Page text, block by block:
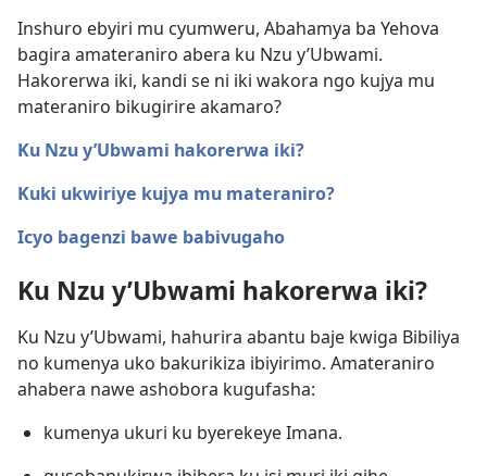
Inshuro ebyiri mu cyumweru, Abahamya ba Yehova
bagira amateraniro abera ku Nzu y’Ubwami.
Hakorerwa iki, kandi se ni iki wakora ngo kujya mu
materaniro bikugirire akamaro?
Ku Nzu y’Ubwami hakorerwa iki?
Kuki ukwiriye kujya mu materaniro?
Icyo bagenzi bawe babivugaho
Ku Nzu y’Ubwami hakorerwa iki?
Ku Nzu y’Ubwami, hahurira abantu baje kwiga Bibiliya
no kumenya uko bakurikiza ibiyirimo. Amateraniro
ahabera nawe ashobora kugufasha:
kumenya ukuri ku byerekeye Imana.